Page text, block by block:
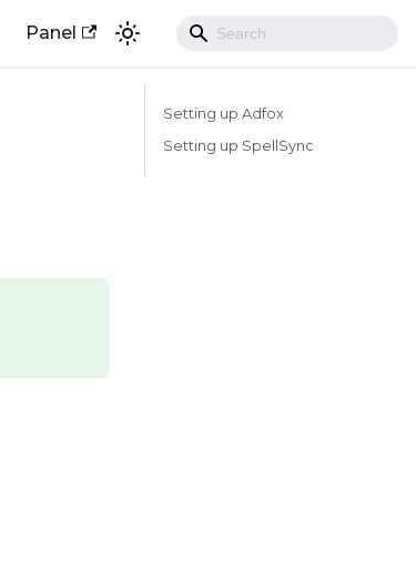
Panel
Setting up Adfox
Setting up SpellSync